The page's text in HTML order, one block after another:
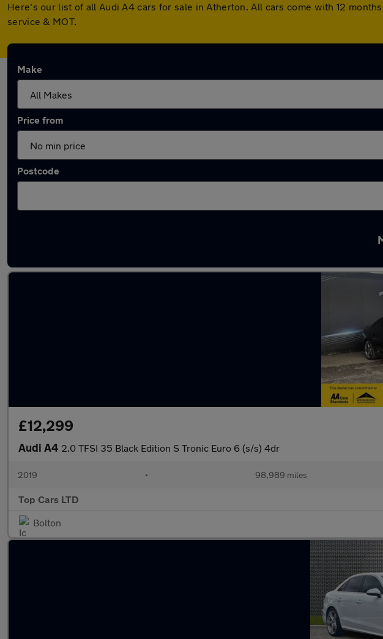
Here's our list of all Audi A4 cars for sale in Atherton. All cars come with 12
service & MOT.
Make
Price from
Postcode
£12,299
Audi A4 2.0 TFSI 35 Black Edition S Tronic Euro 6 (s/s) 4dr
2019 • 98,989 miles
Top Cars LTD
Bolton